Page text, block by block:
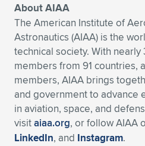
About AIAA
The American Institute of
Astronautics (AIAA) is the
technical society. With
members from 91 countries,
members, AIAA brings
and government to advance
in aviation, space, and
visitaiaa.org, or follow AIAA
LinkedIn, and Instagram.